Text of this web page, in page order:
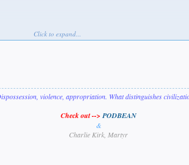
Click to expand...
violence, appropriation. What distinguishes
Check out -->PODBEAN
&
Charlie Kirk, Martyr